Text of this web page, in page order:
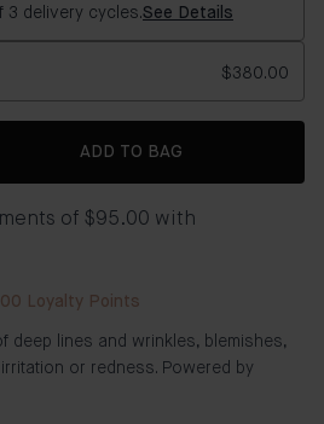
3 delivery cycles.See Details
$380.00
ADD TO BAG
Loyalty Points
deep lines and wrinkles, blemishes,
or redness. Powered by